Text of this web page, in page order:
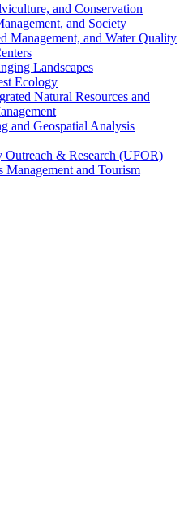
and Conservation
and Society
Management, and Water Quality
Landscapes
Ecology
Natural Resources and
and Geospatial Analysis
Outreach & Research (UFOR)
Management and Tourism